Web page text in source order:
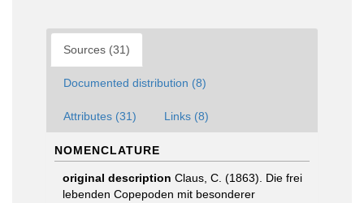
Sources (31)
Documented distribution (8)
Attributes (31) Links (8)
NOMENCLATURE
original description Claus, C. (1863). Die frei
lebenden Copepoden mit besonderer